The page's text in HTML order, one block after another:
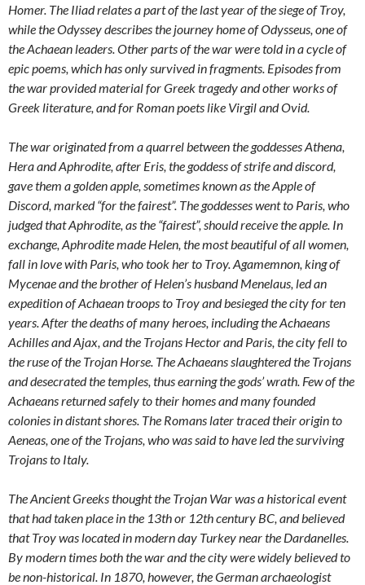
Homer. The Iliad relates a part of the last year of the siege of Troy,
while the Odyssey describes the journey home of Odysseus, one of
the Achaean leaders. Other parts of the war were told in a cycle of
epic poems, which has only survived in fragments. Episodes from
the war provided material for Greek tragedy and other works of
Greek literature, and for Roman poets like Virgil and Ovid.
The war originated from a quarrel between the goddesses Athena,
Hera and Aphrodite, after Eris, the goddess of strife and discord,
gave them a golden apple, sometimes known as the Apple of
Discord, marked “for the fairest”. The goddesses went to Paris, who
judged that Aphrodite, as the “fairest”, should receive the apple. In
exchange, Aphrodite made Helen, the most beautiful of all women,
fall in love with Paris, who took her to Troy. Agamemnon, king of
Mycenae and the brother of Helen’s husband Menelaus, led an
expedition of Achaean troops to Troy and besieged the city for ten
years. After the deaths of many heroes, including the Achaeans
Achilles and Ajax, and the Trojans Hector and Paris, the city fell to
the ruse of the Trojan Horse. The Achaeans slaughtered the Trojans
and desecrated the temples, thus earning the gods’ wrath. Few of the
Achaeans returned safely to their homes and many founded
colonies in distant shores. The Romans later traced their origin to
Aeneas, one of the Trojans, who was said to have led the surviving
Trojans to Italy.
The Ancient Greeks thought the Trojan War was a historical event
that had taken place in the 13th or 12th century BC, and believed
that Troy was located in modern day Turkey near the Dardanelles.
By modern times both the war and the city were widely believed to
be non-historical. In 1870, however, the German archaeologist